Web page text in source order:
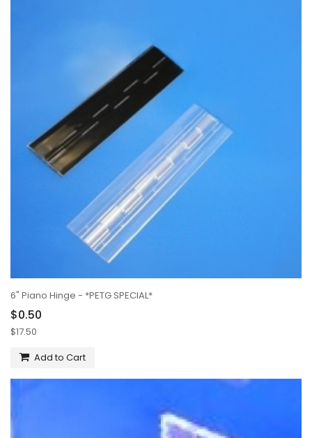
6" Piano Hinge - *PETG SPECIAL*
$0.50
$17.50
Add to Cart